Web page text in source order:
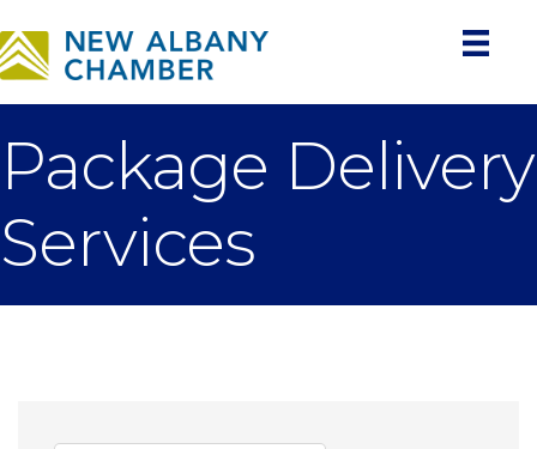
Package Delivery
Services